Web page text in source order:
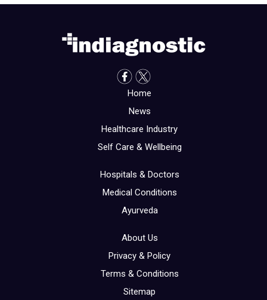
Home
News
Healthcare Industry
Self Care & Wellbeing
Hospitals & Doctors
Medical Conditions
Ayurveda
About Us
Privacy & Policy
Terms & Conditions
Sitemap